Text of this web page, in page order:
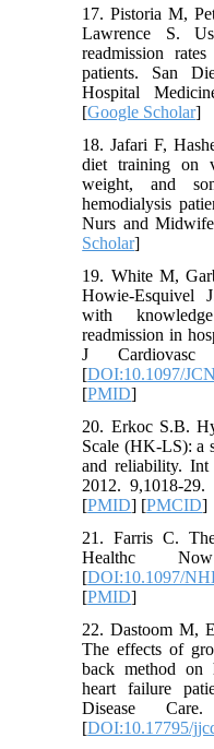
17. Pistoria M,
Lawrence S.
readmission
patients. San
Hospital
[Google Scholar]
18. Jafari F,
diet training on
weight, and
hemodialysis
Nurs and
Scholar]
19. White M,
Howie-Esquivel
with
readmission in
J Cardiovasc
[DOI:10.1097/
[PMID]
20. Erkoc S.B.
Scale (HK-LS): a
and reliability.
2012. 9,1018-29.
[PMID] [PMCID]
21. Farris C.
Healthc
[DOI:10.1097/
[PMID]
22. Dastoom M,
The effects of
back method on
heart failure
Disease
[DOI:10.17795/